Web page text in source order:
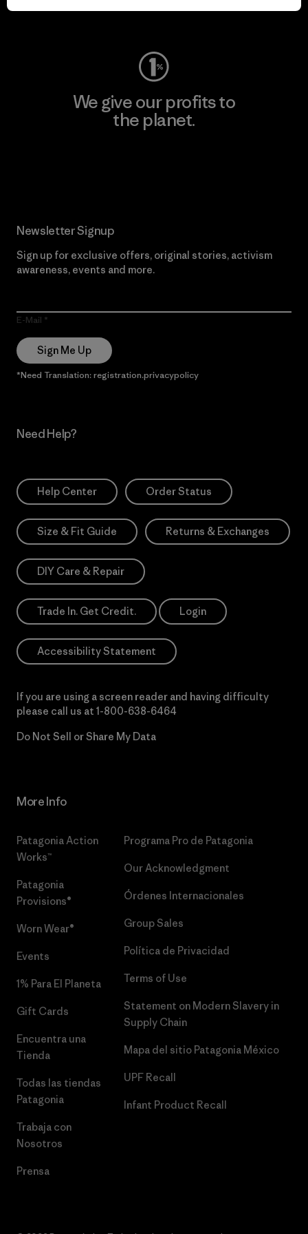
Visit Worn Wear
We give our profits to
the planet.
Newsletter Signup
Sign up for exclusive offers, original stories, activism
awareness, events and more.
E-Mail
Sign Me Up
*Need Translation: registration.privacypolicy
Need Help?
Help Center Order Status
Size & Fit Guide Returns & Exchanges
DIY Care & Repair
Trade In. Get Credit. Login
Accessibility Statement
If you are using a screen reader and having difficulty
please call us at 1-800-638-6464
Do Not Sell or Share My Data
More Info
Patagonia Action
Works™
Patagonia
Provisions®
Worn Wear®
Events
1% Para El Planeta
Gift Cards
Encuentra una
Tienda
Todas las tiendas
Patagonia
Trabaja con
Nosotros
Prensa
Programa Pro de Patagonia
Our Acknowledgment
Órdenes Internacionales
Group Sales
Política de Privacidad
Terms of Use
Statement on Modern Slavery in
Supply Chain
Mapa del sitio Patagonia México
UPF Recall
Infant Product Recall